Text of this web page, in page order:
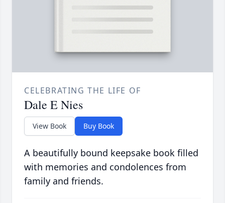
CELEBRATING THE LIFE OF
Dale E Nies
View Book Buy Book
A beautifully bound keepsake book filled
with memories and condolences from
family and friends.